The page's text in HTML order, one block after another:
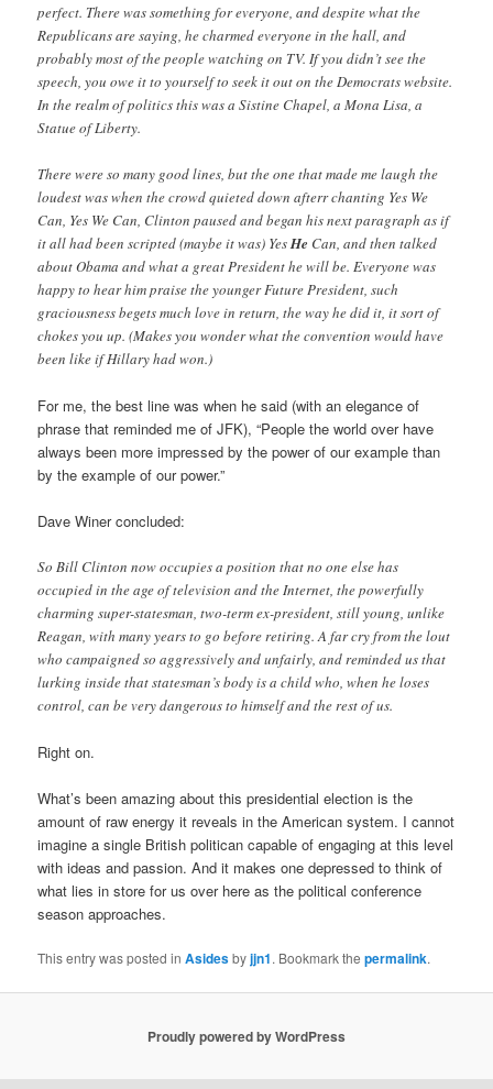
perfect. There was something for everyone, and despite what the
Republicans are saying, he charmed everyone in the hall, and
probably most of the people watching on TV. If you didn’t see the
speech, you owe it to yourself to seek it out on the Democrats website.
In the realm of politics this was a Sistine Chapel, a Mona Lisa, a
Statue of Liberty.
There were so many good lines, but the one that made me laugh the
loudest was when the crowd quieted down afterr chanting Yes We
Can, Yes We Can, Clinton paused and began his next paragraph as if
it all had been scripted (maybe it was) YesHe Can, and then talked
about Obama and what a great President he will be. Everyone was
happy to hear him praise the younger Future President, such
graciousness begets much love in return, the way he did it, it sort of
chokes you up. (Makes you wonder what the convention would have
been like if Hillary had won.)
For me, the best line was when he said (with an elegance of
phrase that reminded me of JFK), “People the world over have
always been more impressed by the power of our example than
by the example of our power.”
Dave Winer concluded:
So Bill Clinton now occupies a position that no one else has
occupied in the age of television and the Internet, the powerfully
charming super-statesman, two-term ex-president, still young, unlike
Reagan, with many years to go before retiring. A far cry from the lout
who campaigned so aggressively and unfairly, and reminded us that
lurking inside that statesman’s body is a child who, when he loses
control, can be very dangerous to himself and the rest of us.
Right on.
What’s been amazing about this presidential election is the
amount of raw energy it reveals in the American system. I cannot
imagine a single British politican capable of engaging at this level
with ideas and passion. And it makes one depressed to think of
what lies in store for us over here as the political conference
season approaches.
This entry was posted inAsidesbyjjn1. Bookmark thepermalink.
Proudly powered by WordPress